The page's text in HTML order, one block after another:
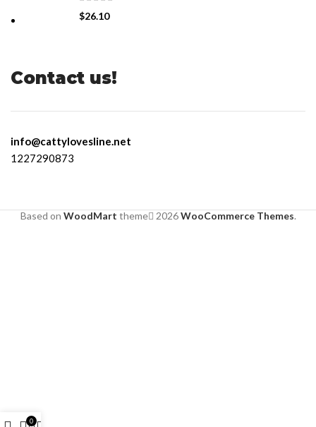
$26.10
Contact us!
info@cattylovesline.net
1227290873
Based on WoodMart theme 2026WooCommerce Themes.
0